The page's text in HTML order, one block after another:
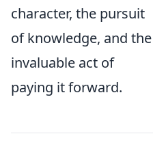
character, the pursuit
of knowledge, and the
invaluable act of
paying it forward.